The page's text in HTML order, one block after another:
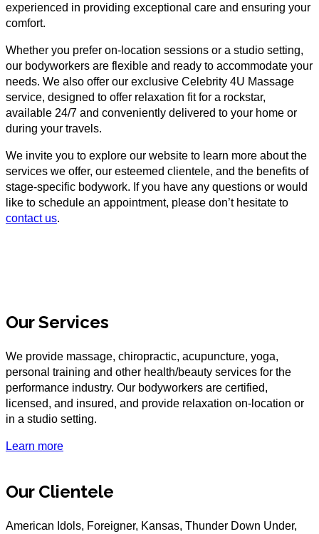
experienced in providing exceptional care and ensuring your
comfort.
Whether you prefer on-location sessions or a studio setting,
our bodyworkers are flexible and ready to accommodate your
needs. We also offer our exclusive Celebrity 4U Massage
service, designed to offer relaxation fit for a rockstar,
available 24/7 and conveniently delivered to your home or
during your travels.
We invite you to explore our website to learn more about the
services we offer, our esteemed clientele, and the benefits of
stage-specific bodywork. If you have any questions or would
like to schedule an appointment, please don’t hesitate to
contact us.
Our Services
We provide massage, chiropractic, acupuncture, yoga,
personal training and other health/beauty services for the
performance industry. Our bodyworkers are certified,
licensed, and insured, and provide relaxation on-location or
in a studio setting.
Learn more
Our Clientele
American Idols, Foreigner, Kansas, Thunder Down Under,